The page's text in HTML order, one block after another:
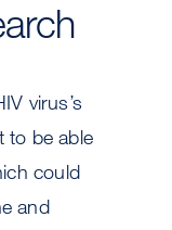
virus’s
to be able
could
and